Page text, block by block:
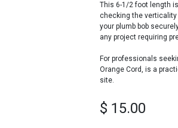
This 6-1/2 foot length
checking the verticality
your plumb bob
any project requiring
For professionals
Orange Cord, is a
site.
$ 15.00